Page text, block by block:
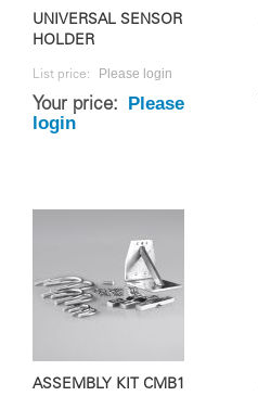
UNIVERSAL SENSOR
HOLDER
List price: Please login
Your price:
Please
login
ASSEMBLY KIT CMB1